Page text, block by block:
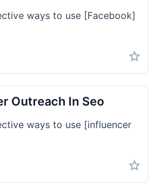
ways to use [Facebook]
Outreach In Seo
ways to use [influencer